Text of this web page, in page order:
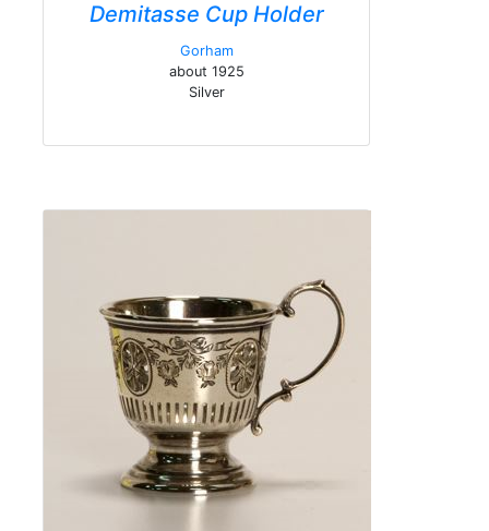
Demitasse Cup Holder
Gorham
about 1925
Silver